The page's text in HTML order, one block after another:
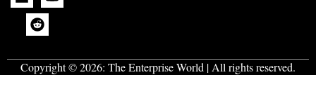
Copyright © 2026: The Enterprise World | All rights reserved.